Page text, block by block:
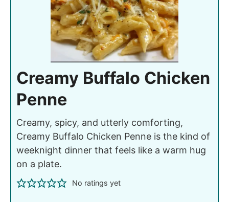
Creamy Buffalo Chicken
Penne
Creamy, spicy, and utterly comforting,
Creamy Buffalo Chicken Penne is the kind of
weeknight dinner that feels like a warm hug
on a plate.
No ratings yet